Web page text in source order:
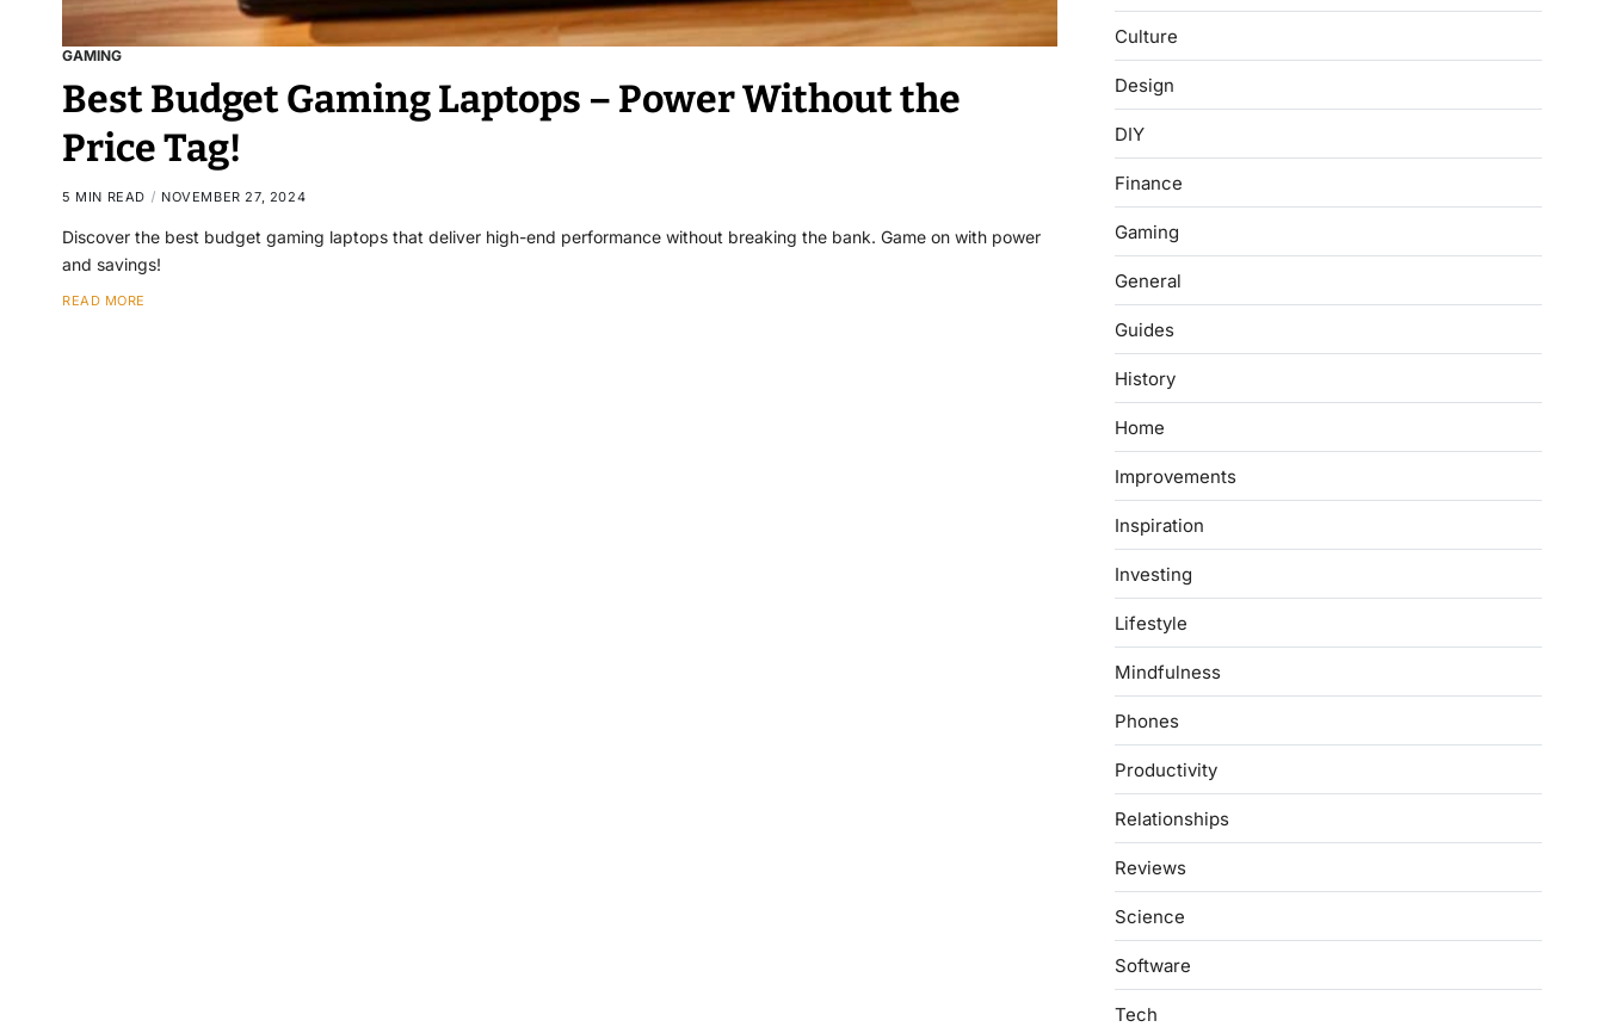
GAMING
Best Budget Gaming Laptops – Power Without the
Price Tag!
5 MIN READ NOVEMBER 27, 2024
Discover the best budget gaming laptops that deliver high-end performance without breaking the bank. Game on with power
and savings!
READ MORE
Culture
Design
DIY
Finance
Gaming
General
Guides
History
Home
Improvements
Inspiration
Investing
Lifestyle
Mindfulness
Phones
Productivity
Relationships
Reviews
Science
Software
Tech